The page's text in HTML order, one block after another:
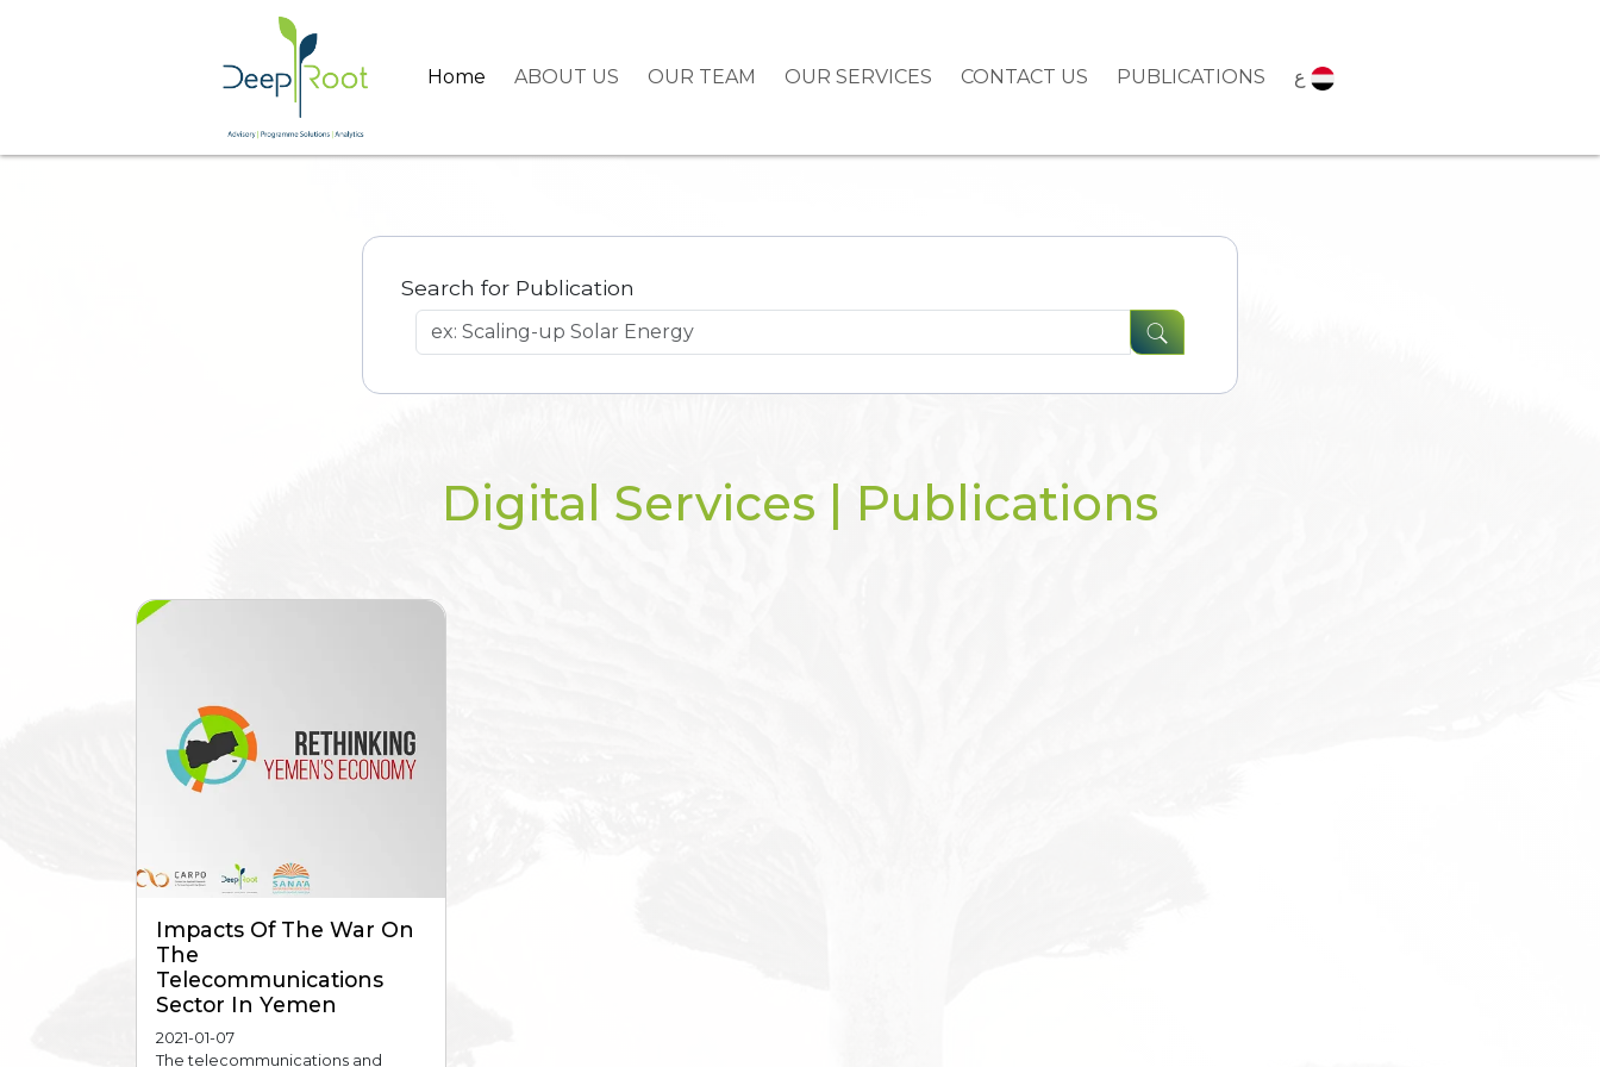
Home ABOUT US OUR TEAM OUR SERVICES CONTACT US PUBLICATIONS
Search for Publication
Digital Services | Publications
Impacts Of The War On
The
Telecommunications
Sector In Yemen
2021-01-07
The telecommunications and